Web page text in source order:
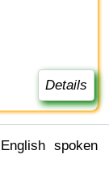
Details